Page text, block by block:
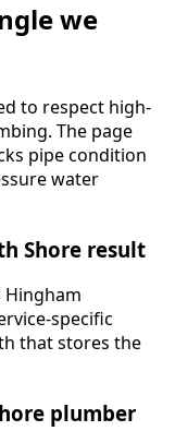
we
to respect high-
The page
pipe condition
water
Shore result
Hingham
specific
that stores the
plumber